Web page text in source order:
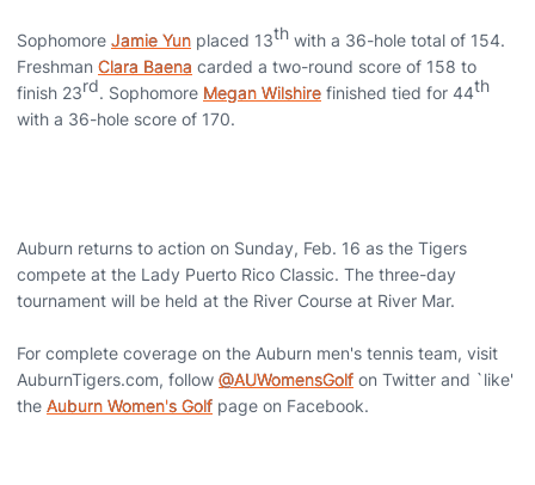
Sophomore Jamie Yun placed 13th with a 36-hole total of 154.
Freshman Clara Baena carded a two-round score of 158 to
finish 23rd. Sophomore Megan Wilshire finished tied for 44th
with a 36-hole score of 170.
Auburn returns to action on Sunday, Feb. 16 as the Tigers
compete at the Lady Puerto Rico Classic. The three-day
tournament will be held at the River Course at River Mar.
For complete coverage on the Auburn men's tennis team, visit
AuburnTigers.com, follow @AUWomensGolf on Twitter and `like'
the Auburn Women's Golf page on Facebook.